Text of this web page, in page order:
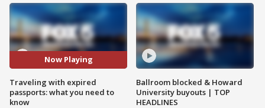
Now Playing
Traveling with expired
passports: what you need to
know
Ballroom blocked & Howard
University buyouts | TOP
HEADLINES